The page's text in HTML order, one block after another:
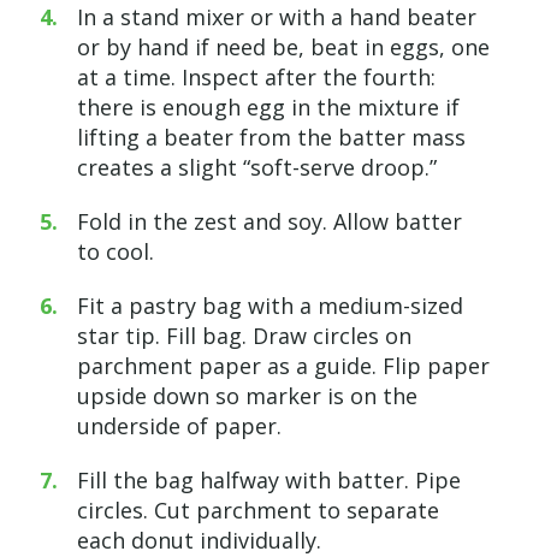
In a stand mixer or with a hand beater
or by hand if need be, beat in eggs, one
at a time. Inspect after the fourth:
there is enough egg in the mixture if
lifting a beater from the batter mass
creates a slight “soft-serve droop.”
Fold in the zest and soy. Allow batter
to cool.
Fit a pastry bag with a medium-sized
star tip. Fill bag. Draw circles on
parchment paper as a guide. Flip paper
upside down so marker is on the
underside of paper.
Fill the bag halfway with batter. Pipe
circles. Cut parchment to separate
each donut individually.